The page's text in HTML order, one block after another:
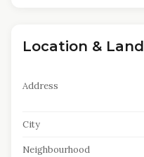
Location & Land
Address
City
Neighbourhood